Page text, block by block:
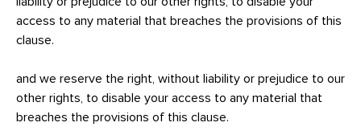
access to any material that breaches the provisions of this
clause.
and we reserve the right, without liability or prejudice to our
other rights, to disable your access to any material that
breaches the provisions of this clause.